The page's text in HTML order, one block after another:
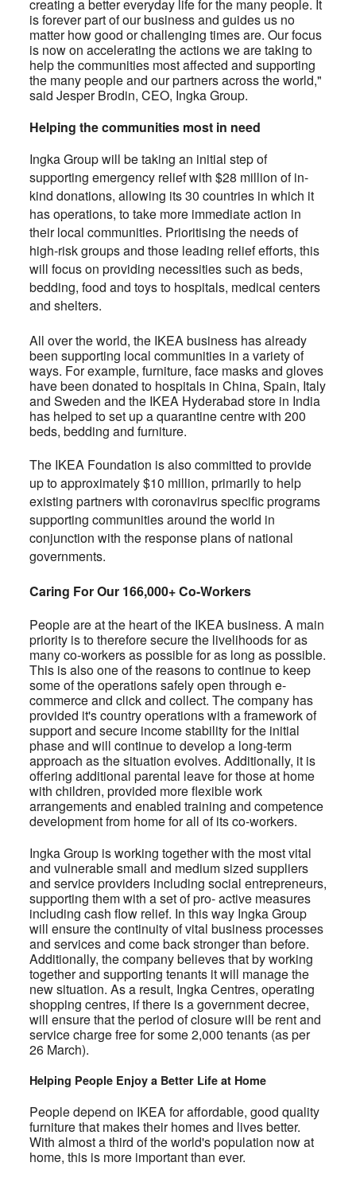
creating a better everyday life for the many people. It
is forever part of our business and guides us no
matter how good or challenging times are. Our focus
is now on accelerating the actions we are taking to
help the communities most affected and supporting
the many people and our partners across the world,"
said Jesper Brodin, CEO, Ingka Group.
Helping the communities most in need
Ingka Group will be taking an initial step of
supporting emergency relief with $28 million of in-
kind donations, allowing its 30 countries in which it
has operations, to take more immediate action in
their local communities. Prioritising the needs of
high-risk groups and those leading relief efforts, this
will focus on providing necessities such as beds,
bedding, food and toys to hospitals, medical centers
and shelters.
All over the world, the IKEA business has already
been supporting local communities in a variety of
ways. For example, furniture, face masks and gloves
have been donated to hospitals in China, Spain, Italy
and Sweden and the IKEA Hyderabad store in India
has helped to set up a quarantine centre with 200
beds, bedding and furniture.
The IKEA Foundation is also committed to provide
up to approximately $10 million, primarily to help
existing partners with coronavirus specific programs
supporting communities around the world in
conjunction with the response plans of national
governments.
Caring For Our 166,000+ Co-Workers
People are at the heart of the IKEA business. A main
priority is to therefore secure the livelihoods for as
many co-workers as possible for as long as possible.
This is also one of the reasons to continue to keep
some of the operations safely open through e-
commerce and click and collect. The company has
provided it's country operations with a framework of
support and secure income stability for the initial
phase and will continue to develop a long-term
approach as the situation evolves. Additionally, it is
offering additional parental leave for those at home
with children, provided more flexible work
arrangements and enabled training and competence
development from home for all of its co-workers.
Ingka Group is working together with the most vital
and vulnerable small and medium sized suppliers
and service providers including social entrepreneurs,
supporting them with a set of pro- active measures
including cash flow relief. In this way Ingka Group
will ensure the continuity of vital business processes
and services and come back stronger than before.
Additionally, the company believes that by working
together and supporting tenants it will manage the
new situation. As a result, Ingka Centres, operating
shopping centres, if there is a government decree,
will ensure that the period of closure will be rent and
service charge free for some 2,000 tenants (as per
26 March).
Helping People Enjoy a Better Life at Home
People depend on IKEA for affordable, good quality
furniture that makes their homes and lives better.
With almost a third of the world's population now at
home, this is more important than ever.